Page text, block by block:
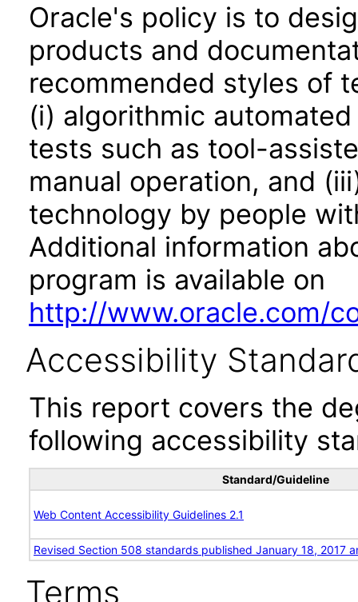
Oracle's policy is to
products and
recommended styles of
(i) algorithmic
tests such as tool-
manual operation, and
technology by people
Additional information
program is available on
http://www.oracle.com/
Accessibility
This report covers the
following accessibility
Standard/Guideline
Web Content Accessibility Guidelines 2.1
Revised Section 508 standards published January 18, 2017
Terms